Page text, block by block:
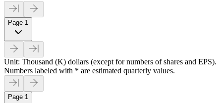
Page 1
Unit: Thousand (K) dollars (except for numbers of shares and EPS).
Numbers labeled with * are estimated quarterly values.
Page 1